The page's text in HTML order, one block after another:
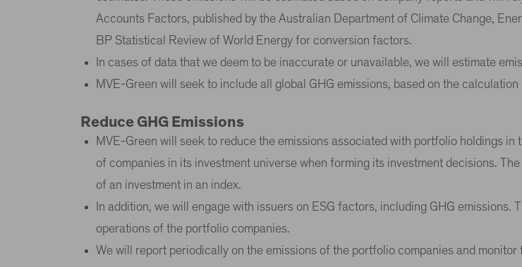
Accounts Factors, published by the Australian Department of Climate Change,
BP Statistical Review of World Energy for conversion factors.
In cases of data that we deem to be inaccurate or unavailable, we will estimate
MVE-Green will seek to include all global GHG emissions, based on the
Reduce GHG Emissions
MVE-Green will seek to reduce the emissions associated with portfolio holdings
of companies in its investment universe when forming its investment decisions.
of an investment in an index.
In addition, we will engage with issuers on ESG factors, including GHG
operations of the portfolio companies.
We will report periodically on the emissions of the portfolio companies and